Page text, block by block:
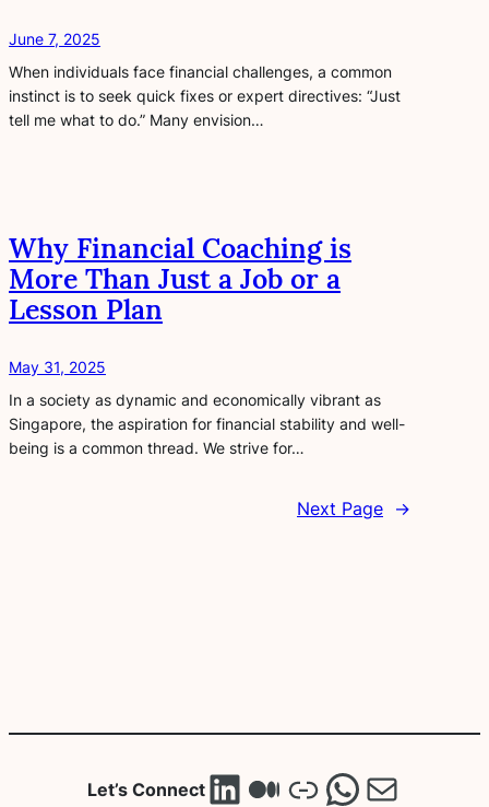
June 7, 2025
When individuals face financial challenges, a common
instinct is to seek quick fixes or expert directives: “Just
tell me what to do.” Many envision…
Why Financial Coaching is
More Than Just a Job or a
Lesson Plan
May 31, 2025
In a society as dynamic and economically vibrant as
Singapore, the aspiration for financial stability and well-
being is a common thread. We strive for…
Next Page →
Let’s ConnectLinkedIn
Medium
LinkMail